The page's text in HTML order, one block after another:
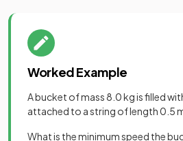
Worked Example
A bucket of mass 8.0 kg is filled
attached to a string of length 0.5
What is the minimum speed the